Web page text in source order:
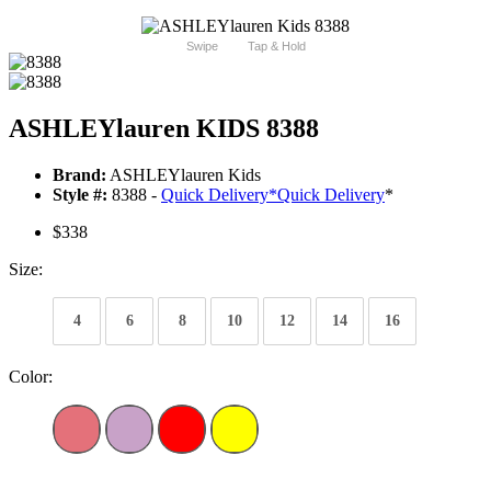
Swipe Tap & Hold
ASHLEYlauren KIDS 8388
Brand: ASHLEYlauren Kids
Style #: 8388 - Quick Delivery*Quick Delivery*
$338
Size:
4 6 8 10 12 14 16
Color: